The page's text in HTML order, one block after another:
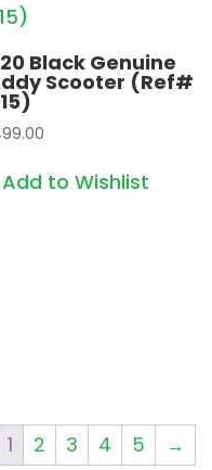
Black Genuine
Scooter (Ref#
Add to Wishlist
1 2 3 4 5 →